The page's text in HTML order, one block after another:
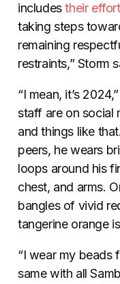
includestheir
taking steps
remaining
restraints,” Storm
“I mean, it’s
staff are on social
and things like
peers, he wears
loops around his
chest, and arms.
bangles of vivid
tangerine orange
“I wear my beads
same with all